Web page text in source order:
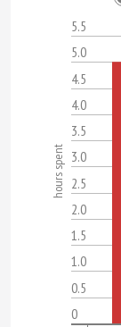
5.5
5.0
4.5
4.0
3.5
3.0
2.5
2.0
1.5
1.0
0.5
0
hours spent